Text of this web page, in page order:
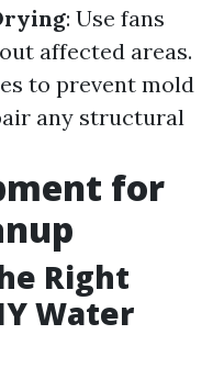
: Use fans
affected areas.
to prevent mold
any structural
for
Right
Water